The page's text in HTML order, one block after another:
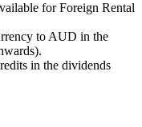
for Foreign Rental
to AUD in the
in the dividends